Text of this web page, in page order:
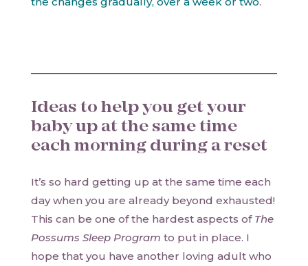
Ideas to help you get your
baby up at the same time
each morning during a reset
It’s so hard getting up at the same time each
day when you are already beyond exhausted!
This can be one of the hardest aspects of The
Possums Sleep Program to put in place. I
hope that you have another loving adult who